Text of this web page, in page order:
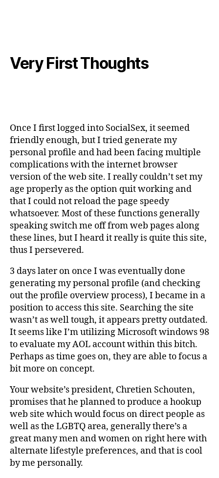
Very First Thoughts
Once I first logged into SocialSex, it seemed
friendly enough, but I tried generate my
personal profile and had been facing multiple
complications with the internet browser
version of the web site. I really couldn’t set my
age properly as the option quit working and
that I could not reload the page speedy
whatsoever. Most of these functions generally
speaking switch me off from web pages along
these lines, but I heard it really is quite this site,
thus I persevered.
3 days later on once I was eventually done
generating my personal profile (and checking
out the profile overview process), I became in a
position to access this site. Searching the site
wasn’t as well tough, it appears pretty outdated.
It seems like I’m utilizing Microsoft windows 98
to evaluate my AOL account within this bitch.
Perhaps as time goes on, they are able to focus a
bit more on concept.
Your website’s president, Chretien Schouten,
promises that he planned to produce a hookup
web site which would focus on direct people as
well as the LGBTQ area, generally there’s a
great many men and women on right here with
alternate lifestyle preferences, and that is cool
by me personally.